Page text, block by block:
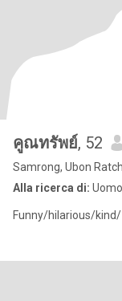
คูณทรัพย์, 52
Samrong, Ubon
Alla ricerca di:
Funny/hilarious/